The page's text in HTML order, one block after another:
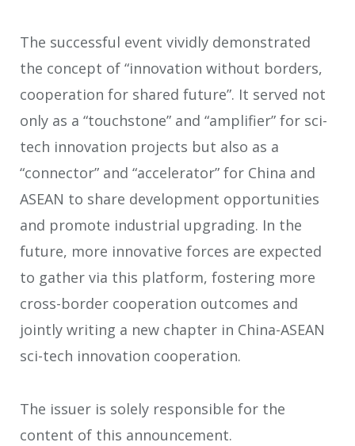
The successful event vividly demonstrated
the concept of “innovation without borders,
cooperation for shared future”. It served not
only as a “touchstone” and “amplifier” for sci-
tech innovation projects but also as a
“connector” and “accelerator” for China and
ASEAN to share development opportunities
and promote industrial upgrading. In the
future, more innovative forces are expected
to gather via this platform, fostering more
cross-border cooperation outcomes and
jointly writing a new chapter in China-ASEAN
sci-tech innovation cooperation.
The issuer is solely responsible for the
content of this announcement.